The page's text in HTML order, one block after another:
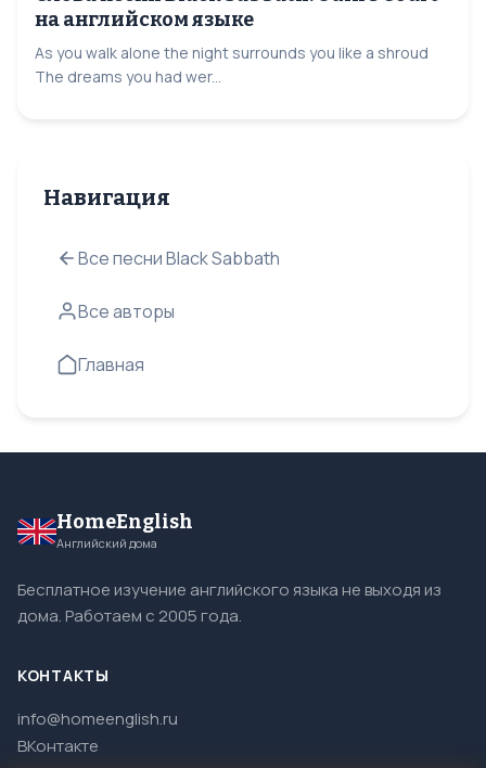
на английском языке
As you walk alone the night surrounds you like a shroud
The dreams you had wer...
Навигация
Все песни Black Sabbath
Все авторы
Главная
HomeEnglish
Английский дома
Бесплатное изучение английского языка не выходя из
дома. Работаем с 2005 года.
КОНТАКТЫ
info@homeenglish.ru
ВКонтакте